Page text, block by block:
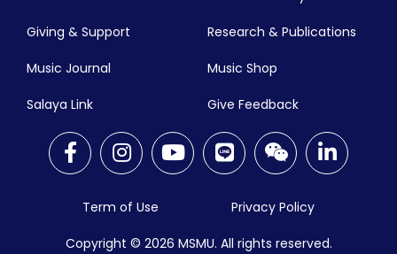
Giving & Support Research & Publications
Music Journal Music Shop
Salaya Link Give Feedback
Copyright © 2026 MSMU. All rights reserved.
Term of Use Privacy Policy